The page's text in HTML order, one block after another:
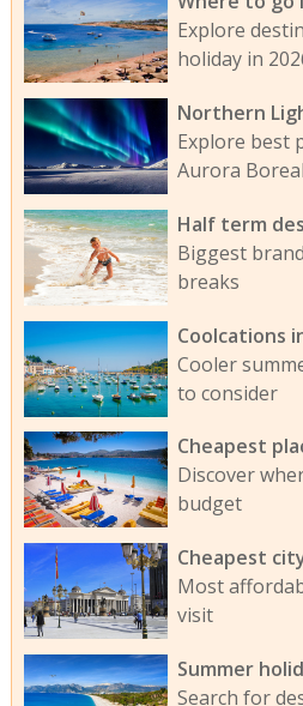
Explore
holiday in
Northern
Explore best
Aurora
Half term
Biggest
breaks
Coolcations
Cooler
to consider
Cheapest
Discover
budget
Cheapest
Most
visit
Summer
Search for